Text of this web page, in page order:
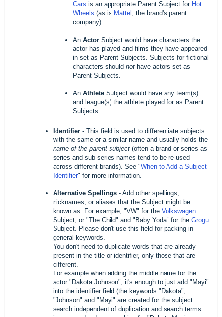
Cars is an appropriate Parent Subject for Hot
Wheels (as is Mattel , the brand's parent
company).
An Actor Subject would have characters the
actor has played and films they have appeared
in set as Parent Subjects. Subjects for fictional
characters should not have actors set as
Parent Subjects.
An Athlete Subject would have any team(s)
and league(s) the athlete played for as Parent
Subjects.
Identifier - This field is used to differentiate subjects
with the same or a similar name and usually holds the
name of the parent subject (often a brand or series as
series and sub-series names tend to be re-used
across different brands). See "When to Add a Subject
Identifier" for more information.
Alternative Spellings - Add other spellings,
nicknames, or aliases that the Subject might be
known as. For example, "VW" for the Volkswagen
Subject, or "The Child" and "Baby Yoda" for the Grogu
Subject. Please don't use this field for packing in
general keywords.
You don't need to duplicate words that are already
present in the title or identifier, only those that are
different.
For example when adding the middle name for the
actor "Dakota Johnson", it's enough to just add "Mayi"
into the identifier field (the keywords "Dakota",
"Johnson" and "Mayi" are created for the subject
search independent of duplication and search terms